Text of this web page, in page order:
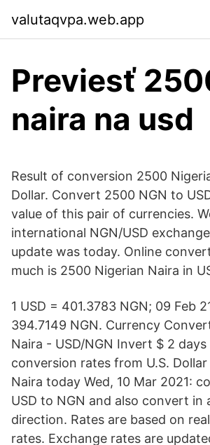
valutaqvpa.web.app
Previesť
naira na usd
Result of conversion 2500
Dollar. Convert 2500 NGN to
value of this pair of currencies.
international NGN/USD
update was today. Online
much is 2500 Nigerian Naira in
1 USD = 401.3783 NGN; 09 Feb
394.7149 NGN. Currency
Naira - USD/NGN Invert $ 2 days
conversion rates from U.S.
Naira today Wed, 10 Mar 2021:
USD to NGN and also convert in
direction. Rates are based on
rates. Exchange rates are